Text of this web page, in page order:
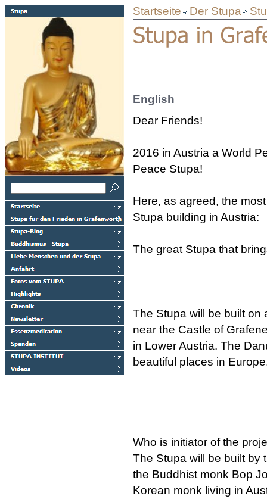
Startseite Der Stupa
English
Dear Friends!
2016 in Austria a World
Peace Stupa!
Here, as agreed, the
Stupa building in Austria:
The great Stupa that
The Stupa will be built on
near the Castle of
in Lower Austria. The
beautiful places in
Who is initiator of the
The Stupa will be built by
the Buddhist monk Bop
Korean monk living in